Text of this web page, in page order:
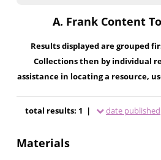
A. Frank Content
Results displayed are grouped
Collections then by individual
assistance in locating a resource,
total results: 1 | date published
Materials